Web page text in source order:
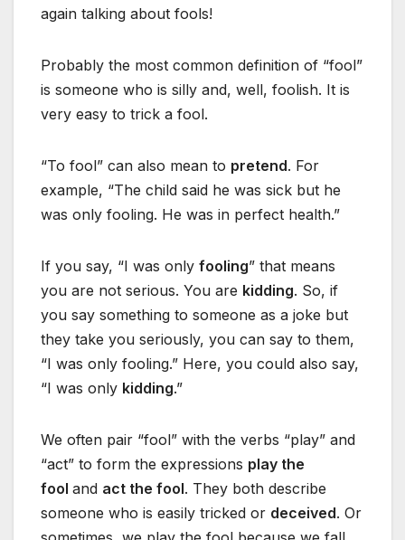
again talking about fools!
Probably the most common definition of “fool”
is someone who is silly and, well, foolish. It is
very easy to trick a fool.
“To fool” can also mean to pretend. For
example, “The child said he was sick but he
was only fooling. He was in perfect health.”
If you say, “I was only fooling” that means
you are not serious. You are kidding. So, if
you say something to someone as a joke but
they take you seriously, you can say to them,
“I was only fooling.” Here, you could also say,
“I was only kidding.”
We often pair “fool” with the verbs “play” and
“act” to form the expressions play the
fool and act the fool. They both describe
someone who is easily tricked or deceived. Or